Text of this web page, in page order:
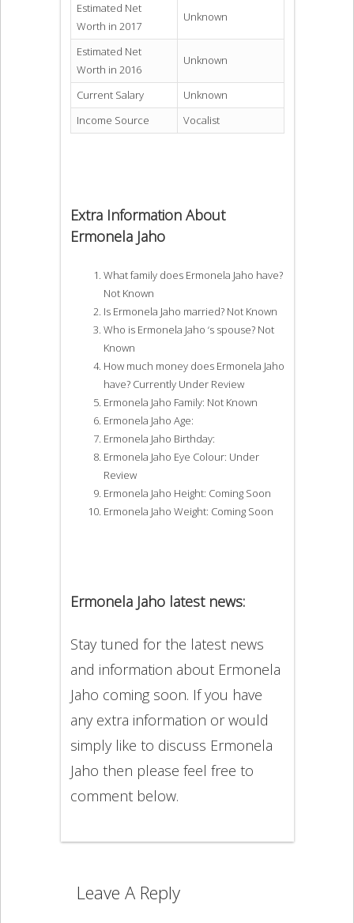
Estimated Net
Worth in 2017
Unknown
Estimated Net
Worth in 2016
Unknown
Current Salary
Unknown
Income Source
Vocalist
Extra Information About
Ermonela Jaho
What family does Ermonela Jaho have?
Not Known
Is Ermonela Jaho married? Not Known
Who is Ermonela Jaho ‘s spouse? Not
Known
How much money does Ermonela Jaho
have? Currently Under Review
Ermonela Jaho Family: Not Known
Ermonela Jaho Age:
Ermonela Jaho Birthday:
Ermonela Jaho Eye Colour: Under
Review
Ermonela Jaho Height: Coming Soon
Ermonela Jaho Weight: Coming Soon
Ermonela Jaho latest news:
Stay tuned for the latest news
and information about Ermonela
Jaho coming soon. If you have
any extra information or would
simply like to discuss Ermonela
Jaho then please feel free to
comment below.
Leave A Reply